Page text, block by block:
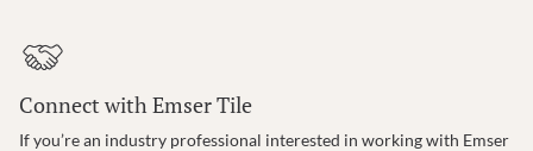
Connect with Emser Tile
If you’re an industry professional interested in working with Emser